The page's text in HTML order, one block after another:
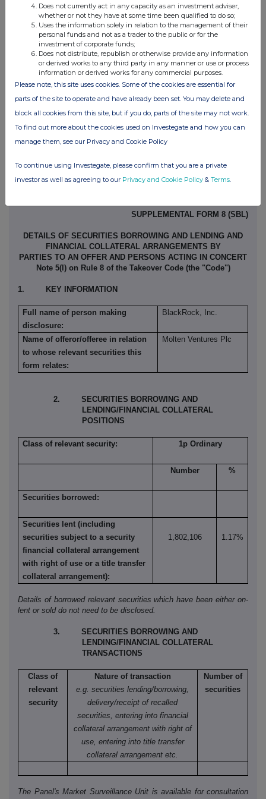
Contact name:
Lloyd Smith, CFO and
Company Secretary
Telephone number:
07846 618 191
Public disclosures under Rule 8 of the Code must be made to a
Regulatory Information Service.
The Panel's Market Surveillance Unit is available for consultation
in relation to the Code's disclosure requirements on +44 (0)20 7638
The Code can be viewed on the Panel's website at
www.thetakeoverpanel.org.uk.
SUPPLEMENTAL FORM 8 (SBL)
DETAILS OF SECURITIES BORROWING AND LENDING AND
FINANCIAL COLLATERAL ARRANGEMENTS BY
PARTIES TO AN OFFER AND PERSONS ACTING IN CONCERT
Note 5(l) on Rule 8 of the Takeover Code (the "Code")
1. KEY INFORMATION
Full name of person making
disclosure:
BlackRock, Inc.
Name of offeror/offeree in relation
to whose relevant securities this
form relates:
Molten Ventures Plc
2. SECURITIES BORROWING AND
LENDING/FINANCIAL COLLATERAL
POSITIONS
Class of relevant security: 1p Ordinary
Number %
Securities borrowed:
Securities lent (including
securities subject to a security
financial collateral arrangement
with right of use or a title transfer
collateral arrangement):
1,802,106 1.17%
Details of borrowed relevant securities which have been either on-
lent or sold do not need to be disclosed.
3. SECURITIES BORROWING AND
LENDING/FINANCIAL COLLATERAL
TRANSACTIONS
Class of
relevant
security
Nature of transaction
e.g. securities lending/borrowing,
delivery/receipt of recalled
securities, entering into financial
collateral arrangement with right of
use, entering into title transfer
collateral arrangement etc.
Number of
securities
The Panel's Market Surveillance Unit is available for consultation
Does not currently act in any capacity as an investment adviser,
whether or not they have at some time been qualified to do so;
Uses the information solely in relation to the management of their
personal funds and not as a trader to the public or for the
investment of corporate funds;
Does not distribute, republish or otherwise provide any information
or derived works to any third party in any manner or use or process
information or derived works for any commercial purposes.
Please note, this site uses cookies. Some of the cookies are essential for
parts of the site to operate and have already been set. You may delete and
block all cookies from this site, but if you do, parts of the site may not work.
To find out more about the cookies used on Investegate and how you can
manage them, see our Privacy and Cookie Policy
To continue using Investegate, please confirm that you are a private
investor as well as agreeing to our Privacy and Cookie Policy & Terms